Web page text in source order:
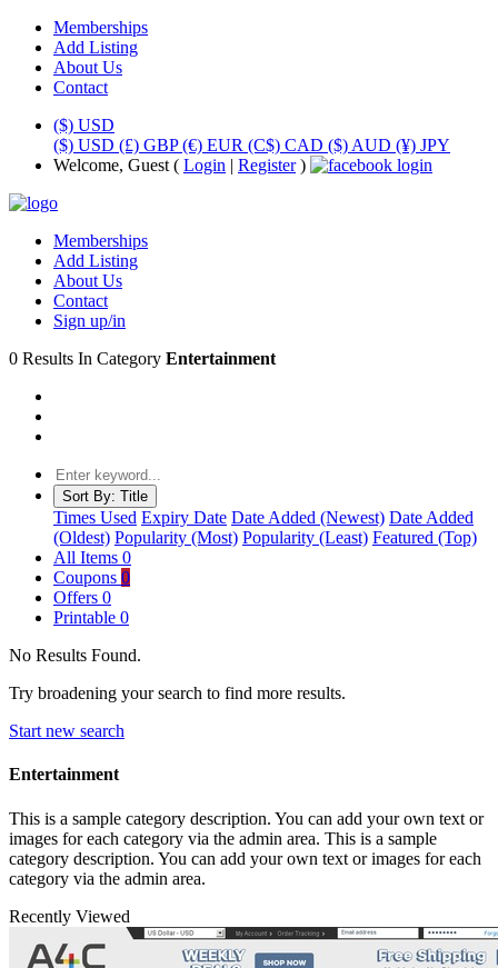
Memberships
Add Listing
About Us
Contact
($) USD
($) USD (£) GBP(€) EUR (C$) CAD ($) AUD (¥) JPY
Welcome, Guest ( Login | Register)
Memberships
Add Listing
About Us
Contact
Sign up/in
0 Results In Category Entertainment
Sort By: Title
Times Used Expiry Date Date Added (Newest) Date Added
(Oldest) Popularity (Most) Popularity (Least) Featured (Top)
All Items 0
Coupons 0
Offers 0
Printable 0
No Results Found.
Try broadening your search to find more results.
Start new search
Entertainment
This is a sample category description. You can add your own text or
images for each category via the admin area. This is a sample
category description. You can add your own text or images for each
category via the admin area.
Recently Viewed